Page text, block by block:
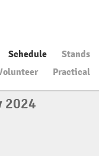
Schedule
Stands
Practical
2024